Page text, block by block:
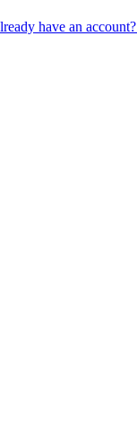
have an account?